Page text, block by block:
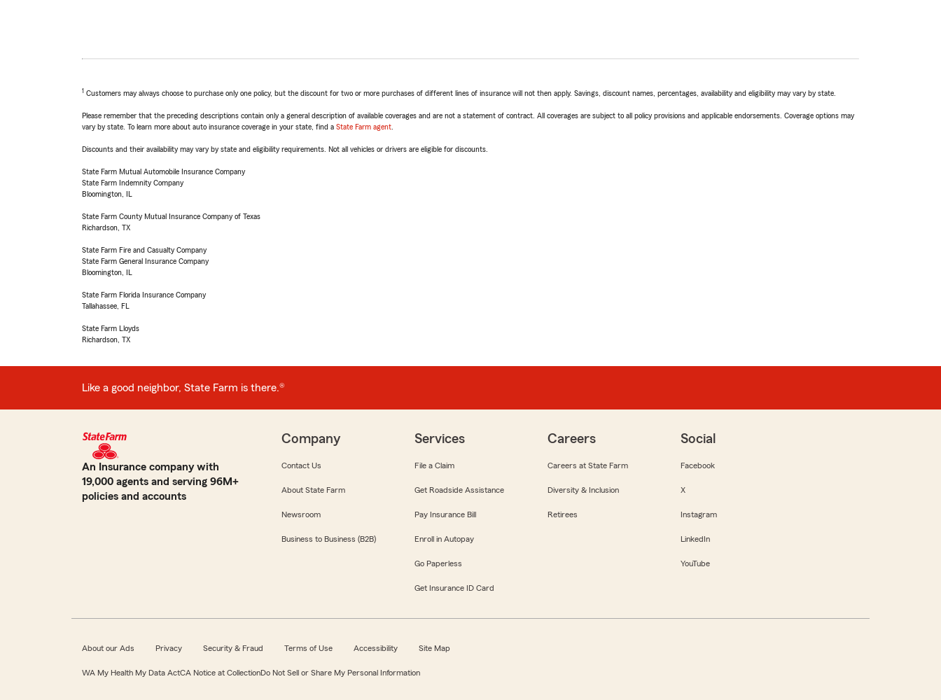
1 Customers may always choose to purchase only one policy, but the discount for two or more purchases of different lines of insurance will not then apply. Savings, discount names, percentages, availability and eligibility may vary by state.
Please remember that the preceding descriptions contain only a general description of available coverages and are not a statement of contract. All coverages are subject to all policy provisions and applicable endorsements. Coverage options may
vary by state. To learn more about auto insurance coverage in your state, find a State Farm agent
Discounts and their availability may vary by state and eligibility requirements. Not all vehicles or drivers are eligible for discounts.
State Farm Mutual Automobile Insurance Company
State Farm Indemnity Company
Bloomington, IL
State Farm County Mutual Insurance Company of Texas
Richardson, TX
State Farm Fire and Casualty Company
State Farm General Insurance Company
Bloomington, IL
State Farm Florida Insurance Company
Tallahassee, FL
State Farm Lloyds
Richardson, TX
Like a good neighbor, State Farm is there.®
An Insurance company with
19,000 agents and serving 96M+
policies and accounts
Company
Contact Us
About State Farm
Newsroom
Business to Business (B2B)
Services
File a Claim
Get Roadside Assistance
Pay Insurance Bill
Enroll in Autopay
Go Paperless
Get Insurance ID Card
Careers
Careers at State Farm
Diversity & Inclusion
Retirees
Social
Facebook
X
Instagram
LinkedIn
YouTube
About our Ads Privacy Security & Fraud Terms of Use Accessibility Site Map
WA My Health My Data ActCA Notice at CollectionDo Not Sell or Share My Personal Information